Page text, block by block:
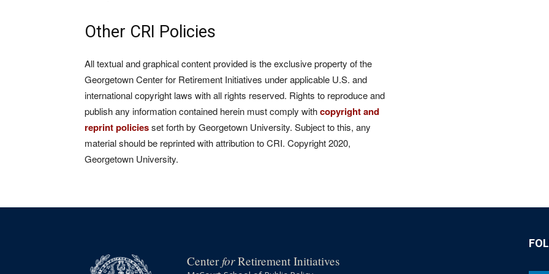
Other CRI Policies
All textual and graphical content provided is the exclusive property of the
Georgetown Center for Retirement Initiatives under applicable U.S. and
international copyright laws with all rights reserved. Rights to reproduce and
publish any information contained herein must comply withcopyright and
reprint policiesset forth by Georgetown University. Subject to this, any
material should be reprinted with attribution to CRI. Copyright 2020,
Georgetown University.
CenterforRetirement Initiatives